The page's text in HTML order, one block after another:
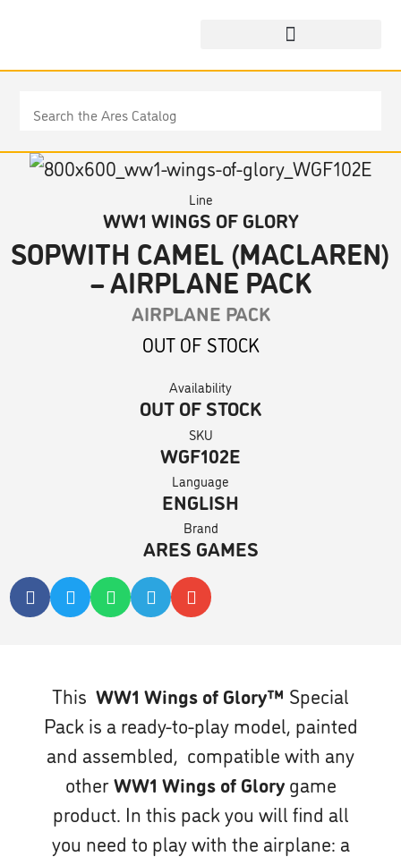
Line
WW1 WINGS OF GLORY
SOPWITH CAMEL (MACLAREN)
– AIRPLANE PACK
AIRPLANE PACK
OUT OF STOCK
Availability
OUT OF STOCK
SKU
WGF102E
Language
ENGLISH
Brand
ARES GAMES
This WW1 Wings of Glory™ Special
Pack is a ready-to-play model, painted
and assembled, compatible with any
otherWW1 Wings of Glorygame
product. In this pack you will find all
you need to play with the airplane: a